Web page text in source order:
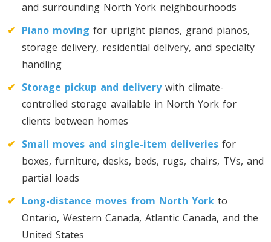
Toronto To Florida
Florida To Toronto
Illinois To Toronto
Toronto To Massachusetts
Massachusetts To Toronto
Toronto To California
California To Toronto
and surrounding North York neighbourhoods
✔ Piano moving for upright pianos, grand pianos,
storage delivery, residential delivery, and specialty
handling
✔ Storage pickup and deliverywith climate-
controlled storage available in North York for
clients between homes
✔ Small moves and single-item deliveries for
boxes, furniture, desks, beds, rugs, chairs, TVs, and
partial loads
✔ Long-distance moves from North York to
Ontario, Western Canada, Atlantic Canada, and the
United States